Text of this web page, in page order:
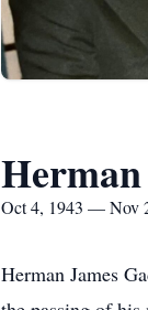
Oct 4, 1943 — Nov
Herman James